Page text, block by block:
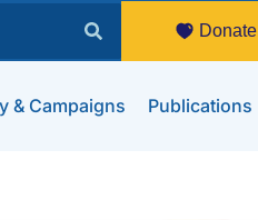
Donate
& Campaigns Publications